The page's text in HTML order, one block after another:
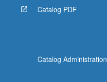
Catalog PDF
Catalog Administration